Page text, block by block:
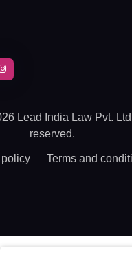
Lead India Law Pvt.
reserved.
policy Terms and